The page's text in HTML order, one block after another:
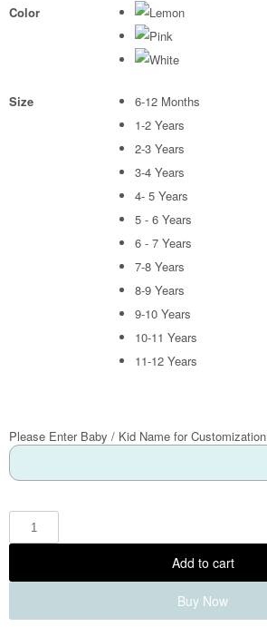
Color
Size
6-12 Months
1-2 Years
2-3 Years
3-4 Years
4- 5 Years
5 - 6 Years
6 - 7 Years
7-8 Years
8-9 Years
9-10 Years
10-11 Years
11-12 Years
Please Enter Baby / Kid Name for Customization
Add to cart
Buy Now